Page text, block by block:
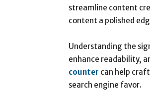
streamline content
content a polished
Understanding the
enhance readability,
counter can help
search engine favor.